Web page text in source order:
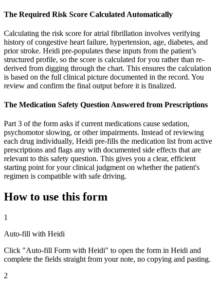
The Required Risk Score Calculated Automatically
Calculating the risk score for atrial fibrillation involves verifying
history of congestive heart failure, hypertension, age, diabetes, and
prior stroke. Heidi pre-populates these inputs from the patient’s
structured profile, so the score is calculated for you rather than re-
derived from digging through the chart. This ensures the calculation
is based on the full clinical picture documented in the record. You
review and confirm the final output before it is finalized.
The Medication Safety Question Answered from Prescriptions
Part 3 of the form asks if current medications cause sedation,
psychomotor slowing, or other impairments. Instead of reviewing
each drug individually, Heidi pre-fills the medication list from active
prescriptions and flags any with documented side effects that are
relevant to this safety question. This gives you a clear, efficient
starting point for your clinical judgment on whether the patient's
regimen is compatible with safe driving.
How to use this form
1
Auto-fill with Heidi
Click "Auto-fill Form with Heidi" to open the form in Heidi and
complete the fields straight from your note, no copying and pasting.
2